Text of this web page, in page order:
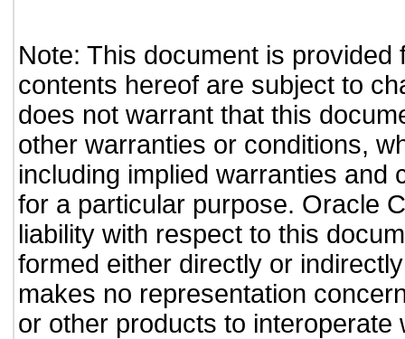
Note: This document is
contents hereof are subject to
does not warrant that this
other warranties or conditions,
including implied warranties and
for a particular purpose. Oracle
liability with respect to this
formed either directly or
makes no representation
or other products to interoperate